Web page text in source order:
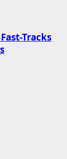
Tracks